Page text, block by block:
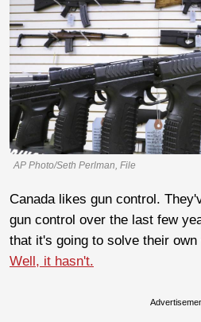
AP Photo/Seth Perlman, File
Canada likes gun control.
gun control over the last few
that it's going to solve their
Well, it hasn't.